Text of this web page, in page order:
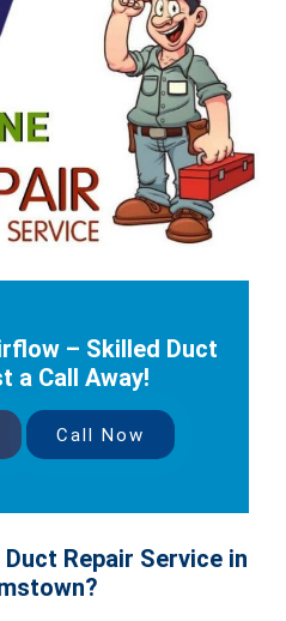
– Skilled Duct
a Call Away!
Call Now
Repair Service in